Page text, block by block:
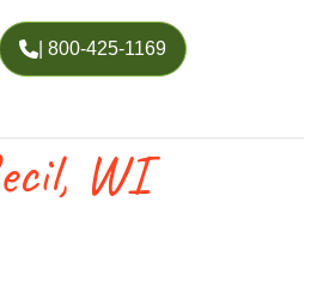
| 800-425-1169
WI